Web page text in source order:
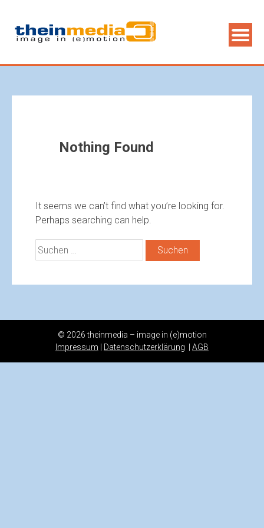
Nothing Found
It seems we can’t find what you’re looking for.
Perhaps searching can help.
Suchen
nach:
© 2026 theinmedia – image in (e)motion
Impressum | Datenschutzerklärung | AGB